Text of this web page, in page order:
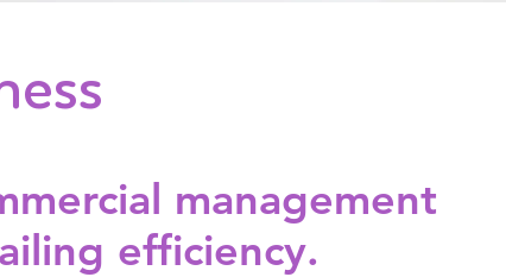
management
efficiency.